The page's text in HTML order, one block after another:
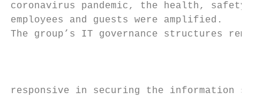
coronavirus pandemic, the health,
employees and guests were amplified.
The group’s IT governance structures
responsive in securing the information